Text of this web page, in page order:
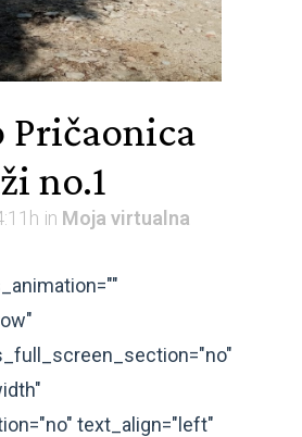
Pričaonica
no.1
in Moja virtualna
text_align="left"